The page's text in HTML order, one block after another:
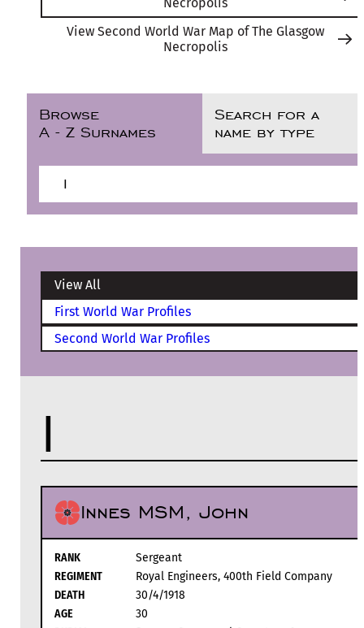
View Second World War Map of The Glasgow
Necropolis
Browse
A - Z Surnames
I
Search for a
name by type
View All
First World War Profiles
Second World War Profiles
I
Innes MSM, John
RANK
Sergeant
REGIMENT
Royal Engineers, 400th Field Company
DEATH
30/4/1918
AGE
30